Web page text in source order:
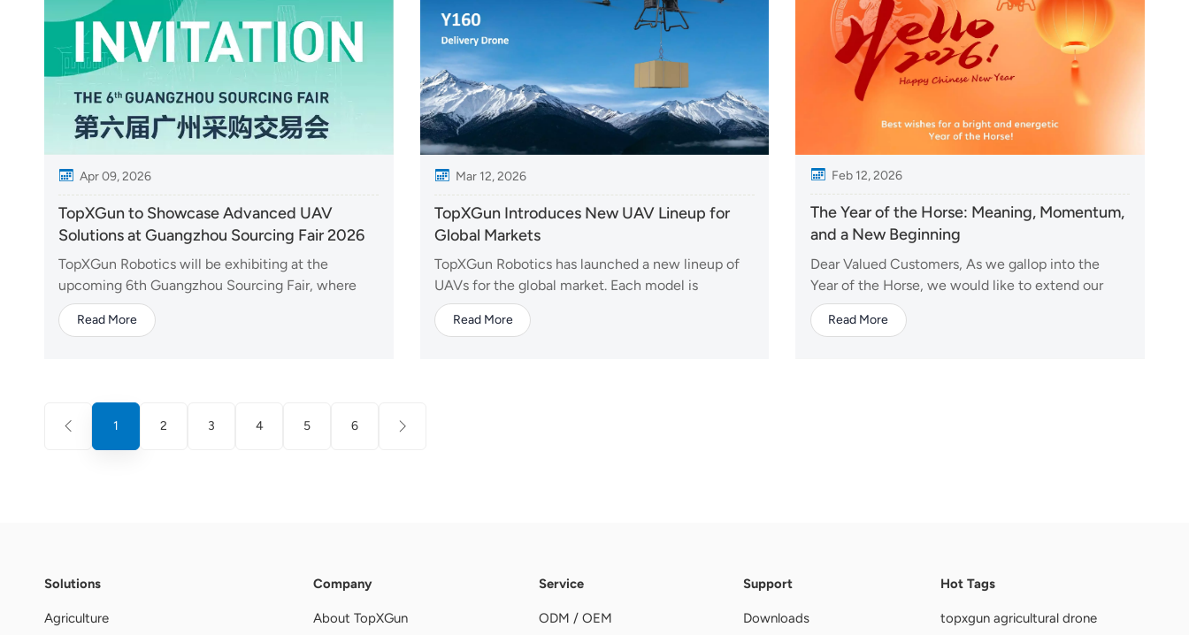
Apr 09, 2026
TopXGun to Showcase Advanced UAV
Solutions at Guangzhou Sourcing Fair 2026
TopXGun Robotics will be exhibiting at the
upcoming 6th Guangzhou Sourcing Fair, where
we will present our latest UAV technologies and
integrated solutions to global partners and industry
Read More
Mar 12, 2026
TopXGun Introduces New UAV Lineup for
Global Markets
TopXGun Robotics has launched a new lineup of
UAVs for the global market. Each model is
designed with distinct capabilities to meet the
efficiency and reliability demands of different
Read More
Feb 12, 2026
The Year of the Horse: Meaning, Momentum,
and a New Beginning
Dear Valued Customers, As we gallop into the
Year of the Horse, we would like to extend our
warmest wishes to you and your families. The
horse symbolizes energy, strength, and success—
Read More
1 2 3 4 5 6
Solutions
Agriculture
Company
About TopXGun
Service
ODM / OEM
Support
Downloads
Hot Tags
topxgun agricultural drone